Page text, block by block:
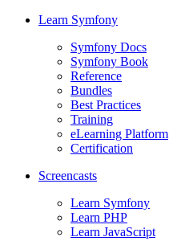
Learn Symfony
Symfony Docs
Symfony Book
Reference
Bundles
Best Practices
Training
eLearning Platform
Certification
Screencasts
Learn Symfony
Learn PHP
Learn JavaScript